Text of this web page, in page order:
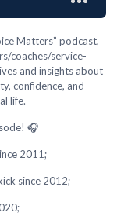
Matters” podcast,
coaches/service-
and insights about
confidence, and
life.
🎧
2011;
since 2012;